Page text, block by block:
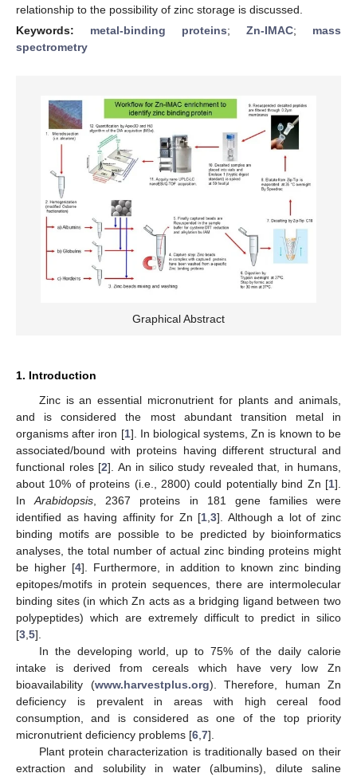
relationship to the possibility of zinc storage is discussed.
Keywords: metal-binding proteins; Zn-IMAC; mass
spectrometry
Graphical Abstract
1. Introduction
Zinc is an essential micronutrient for plants and animals,
and is considered the most abundant transition metal in
organisms after iron [1]. In biological systems, Zn is known to be
associated/bound with proteins having different structural and
functional roles [2]. An in silico study revealed that, in humans,
about 10% of proteins (i.e., 2800) could potentially bind Zn [1].
InArabidopsis , 2367 proteins in 181 gene families were
identified as having affinity for Zn [1 ,3]. Although a lot of zinc
binding motifs are possible to be predicted by bioinformatics
analyses, the total number of actual zinc binding proteins might
be higher [4]. Furthermore, in addition to known zinc binding
epitopes/motifs in protein sequences, there are intermolecular
binding sites (in which Zn acts as a bridging ligand between two
polypeptides) which are extremely difficult to predict in silico
[3 5].
In the developing world, up to 75% of the daily calorie
intake is derived from cereals which have very low Zn
bioavailability (www.harvestplus.org). Therefore, human Zn
deficiency is prevalent in areas with high cereal food
consumption, and is considered as one of the top priority
micronutrient deficiency problems [6 7].
Plant protein characterization is traditionally based on their
extraction and solubility in water (albumins), dilute saline